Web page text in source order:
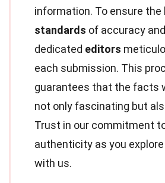
information. To ensure the
standards of accuracy
dedicated editors
each submission. This
guarantees that the facts
not only fascinating but
Trust in our commitment
authenticity as you explore
with us.